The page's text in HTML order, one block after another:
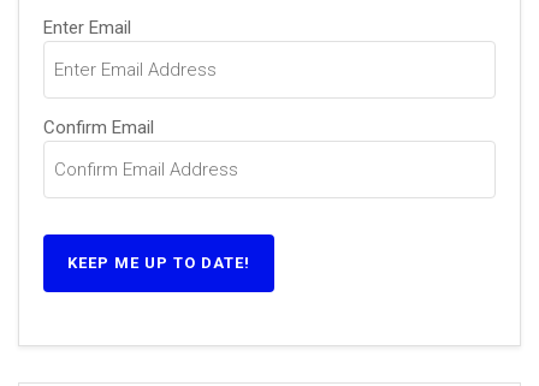
Email
(Required)
Enter Email
Confirm Email